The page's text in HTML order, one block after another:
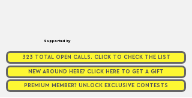
Supported by
323 TOTAL OPEN CALLS. CLICK TO CHECK THE LIST
NEW AROUND HERE? CLICK HERE TO GET A GIFT
PREMIUM MEMBER? UNLOCK EXCLUSIVE CONTESTS